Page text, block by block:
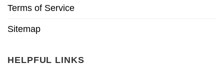
Terms of Service
Sitemap
HELPFUL LINKS